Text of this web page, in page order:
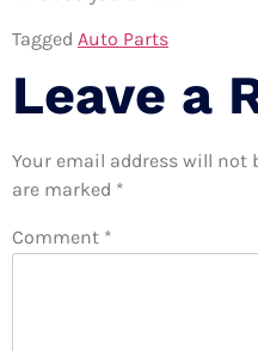
Tagged Auto Parts
Leave a
Your email address will not
are marked *
Comment *